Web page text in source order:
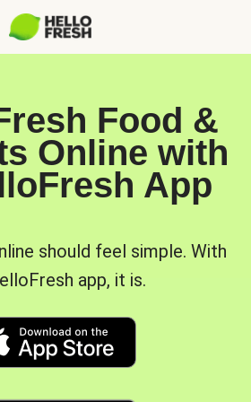
Food &
Online with
App
should feel simple. With
app, it is.